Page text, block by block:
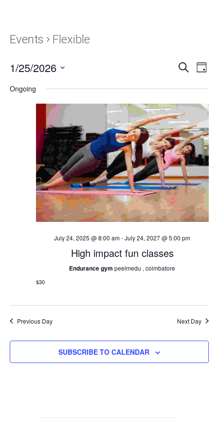
Events
Flexible
Events
Views
SEARCH
DAY
1/25/2026
Ongoing
July 24, 2025 @ 8:00 am-July 24, 2027 @ 5:00 pm
High impact fun classes
Endurance gym peelmedu , coimbatore
$30
Previous Day Next Day
SUBSCRIBE TO CALENDAR